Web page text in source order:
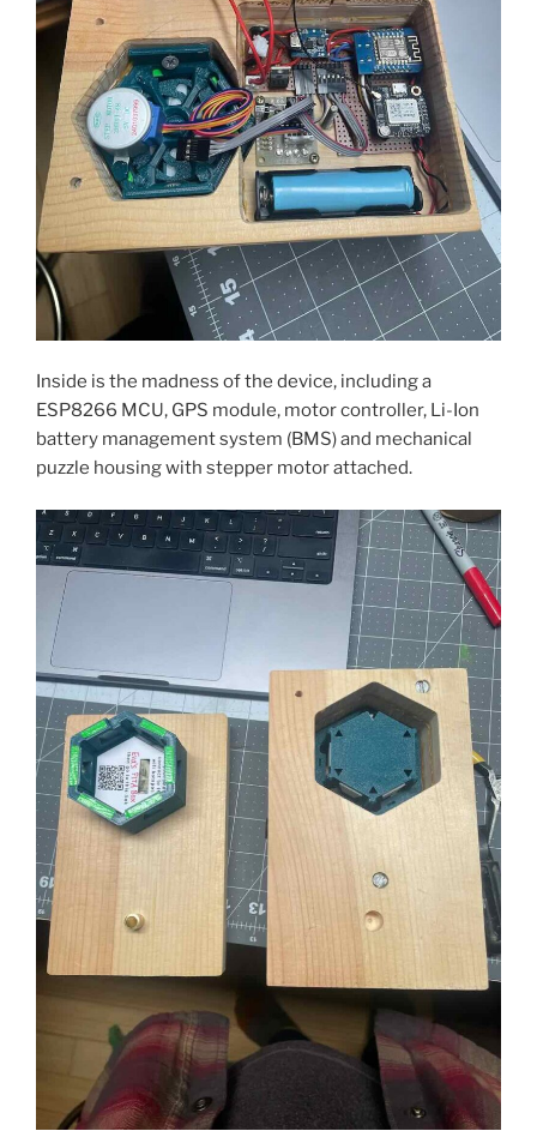
Inside is the madness of the device, including a
ESP8266 MCU, GPS module, motor controller, Li-Ion
battery management system (BMS) and mechanical
puzzle housing with stepper motor attached.